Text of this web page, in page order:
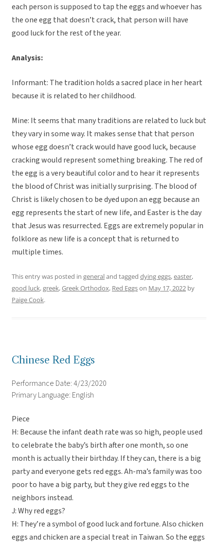
each person is supposed to tap the eggs and whoever has
the one egg that doesn’t crack, that person will have
good luck for the rest of the year.
Analysis:
Informant: The tradition holds a sacred place in her heart
because it is related to her childhood.
Mine: It seems that many traditions are related to luck but
they vary in some way. It makes sense that that person
whose egg doesn’t crack would have good luck, because
cracking would represent something breaking. The red of
the egg is a very beautiful color and to hear it represents
the blood of Christ was initially surprising. The blood of
Christ is likely chosen to be dyed upon an egg because an
egg represents the start of new life, and Easter is the day
that Jesus was resurrected. Eggs are extremely popular in
folklore as new life is a concept that is returned to
multiple times.
This entry was posted in generaland tagged dying eggs,easter,
good luck,greek,Greek Orthodox, Red Eggson May 17, 2022 by
Paige Cook.
Chinese Red Eggs
Performance Date: 4/23/2020
Primary Language: English
Piece
H: Because the infant death rate was so high, people used
to celebrate the baby’s birth after one month, so one
month is actually their birthday. If they can, there is a big
party and everyone gets red eggs. Ah-ma’s family was too
poor to have a big party, but they give red eggs to the
neighbors instead.
J: Why red eggs?
H: They’re a symbol of good luck and fortune. Also chicken
eggs and chicken are a special treat in Taiwan. So the eggs